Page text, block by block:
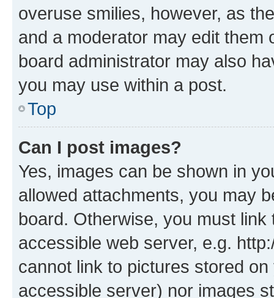
overuse smilies, however, as
and a moderator may edit them
board administrator may also
you may use within a post.
Top
Can I post images?
Yes, images can be shown in
allowed attachments, you may
board. Otherwise, you must
accessible web server, e.g.
cannot link to pictures stored
accessible server) nor images